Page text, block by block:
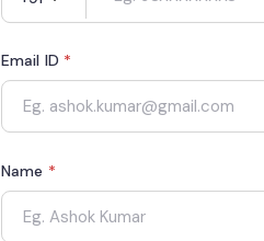
Email ID *
Name *